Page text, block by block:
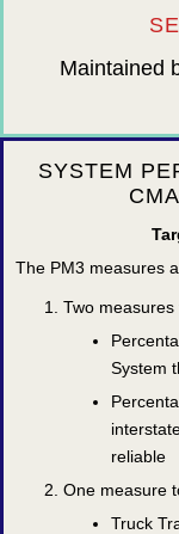
Maintained
SYSTEM
The PM3 measures
Two
System
reliable
One measure
Truck